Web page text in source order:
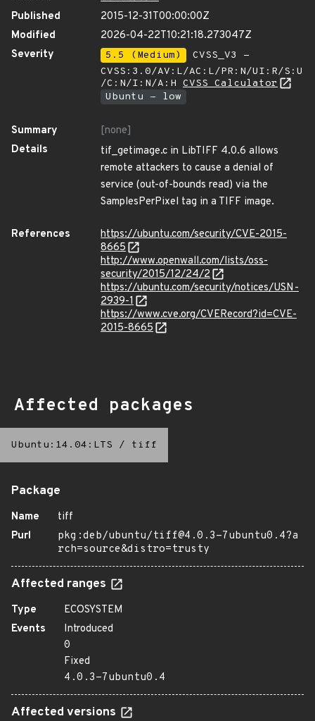
Published
2015-12-31T00:00:00Z
Modified
2026-04-22T10:21:18.273047Z
Severity
5.5 (Medium)
CVSS_V3 -
CVSS:3.0/AV:L/AC:L/PR:N/UI:R/S:U
/C:N/I:N/A:H CVSS Calculator
Ubuntu - low
Summary
[none]
Details
tif_getimage.c in LibTIFF 4.0.6 allows
remote attackers to cause a denial of
service (out-of-bounds read) via the
SamplesPerPixel tag in a TIFF image.
References
https://ubuntu.com/security/CVE-2015-
8665
http://www.openwall.com/lists/oss-
security/2015/12/24/2
https://ubuntu.com/security/notices/USN-
2939-1
https://www.cve.org/CVERecord?id=CVE-
2015-8665
Affected packages
Ubuntu:14.04:LTS / tiff
Package
Name
tiff
Purl
pkg:deb/ubuntu/tiff@4.0.3-7ubuntu0.4?a
rch=source&distro=trusty
Affected ranges
Type
ECOSYSTEM
Events
Introduced
0
Fixed
4.0.3-7ubuntu0.4
Affected versions